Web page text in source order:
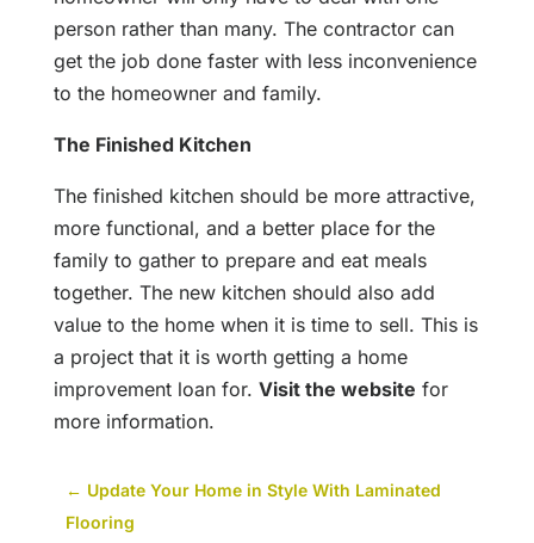
person rather than many. The contractor can
get the job done faster with less inconvenience
to the homeowner and family.
The Finished Kitchen
The finished kitchen should be more attractive,
more functional, and a better place for the
family to gather to prepare and eat meals
together. The new kitchen should also add
value to the home when it is time to sell. This is
a project that it is worth getting a home
improvement loan for. Visit the website for
more information.
← Update Your Home in Style With Laminated
Flooring